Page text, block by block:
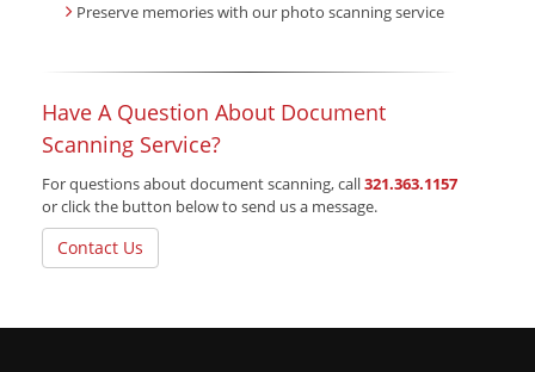
Preserve memories with our photo scanning service
Have A Question About Document
Scanning Service?
For questions about document scanning, call321.363.1157
or click the button below to send us a message.
Contact Us